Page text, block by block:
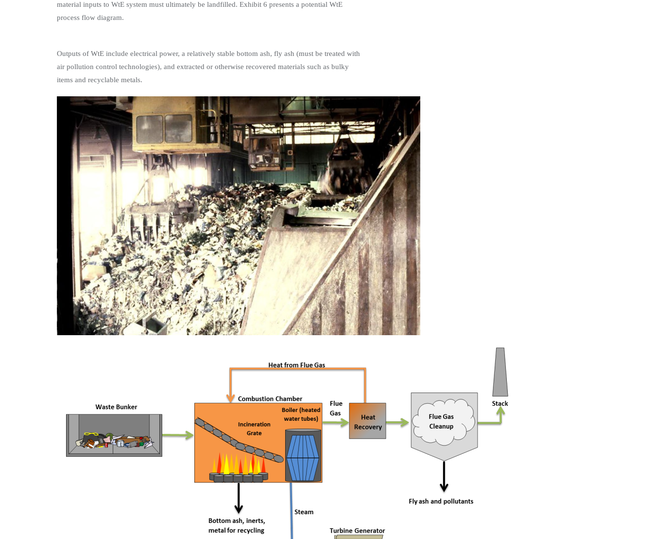
material inputs to WtE system must ultimately be landfilled. Exhibit 6 presents a potential WtE
process flow diagram.
Outputs of WtE include electrical power, a relatively stable bottom ash, fly ash (must be treated with
air pollution control technologies), and extracted or otherwise recovered materials such as bulky
items and recyclable metals.